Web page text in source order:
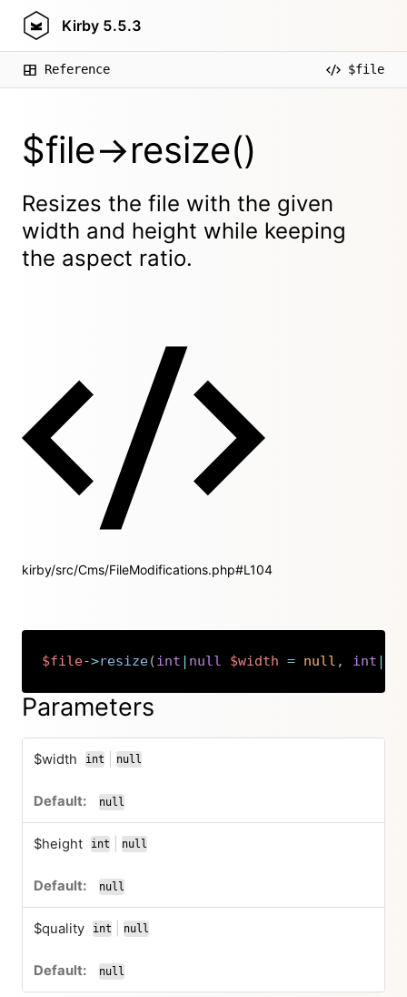
Kirby 5.5.3
Reference $file
$file->resize()
Resizes the file with the given
width and height while keeping
the aspect ratio.
kirby/src/Cms/FileModifications.php#L104
$file->resize(int | null $width = null , int |
Copy
Parameters
$width int
or
null
null
$height int
or
null
null
$quality int
or
null
null